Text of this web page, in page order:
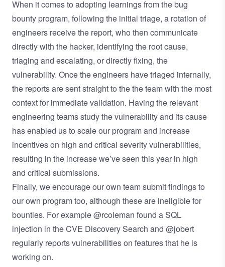
When it comes to adopting learnings from the bug
bounty program, following the initial triage, a rotation of
engineers receive the report, who then communicate
directly with the hacker, identifying the root cause,
triaging and escalating, or directly fixing, the
vulnerability. Once the engineers have triaged internally,
the reports are sent straight to the the team with the most
context for immediate validation. Having the relevant
engineering teams study the vulnerability and its cause
has enabled us to scale our program and increase
incentives on high and critical severity vulnerabilities,
resulting in the increase we’ve seen this year in high
and critical submissions.
Finally, we encourage our own team submit findings to
our own program too, although these are ineligible for
bounties. For example@rcoleman found aSQL
injection in the CVE Discovery Search and @jobert
regularly reports vulnerabilities on features that he is
working on.